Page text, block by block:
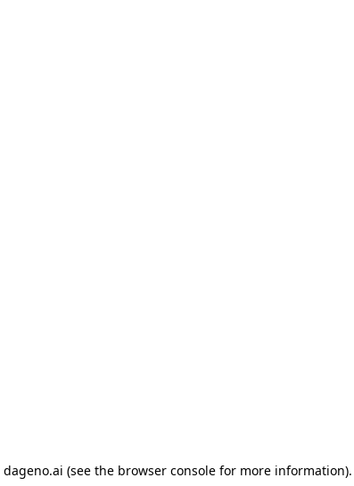
dageno.ai (see the browser consolefor more information).